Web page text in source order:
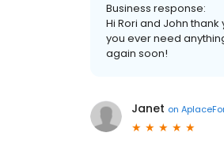
Business response:
Hi Rori and John
you ever need
again soon!
Janet on